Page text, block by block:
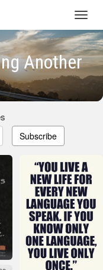
Another
Subscribe